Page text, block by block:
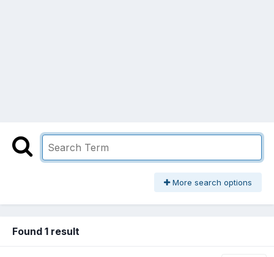
More search options
Found 1 result